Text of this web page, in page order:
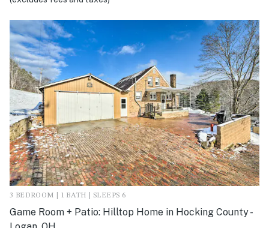
3 BEDROOM | 1 BATH | SLEEPS 6
Game Room + Patio: Hilltop Home in Hocking County -